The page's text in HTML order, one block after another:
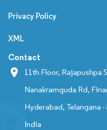
Privacy Policy
XML
Contact
11th Floor, Rajapushpa
Nanakramguda Rd,
Hyderabad, Telangana -
India